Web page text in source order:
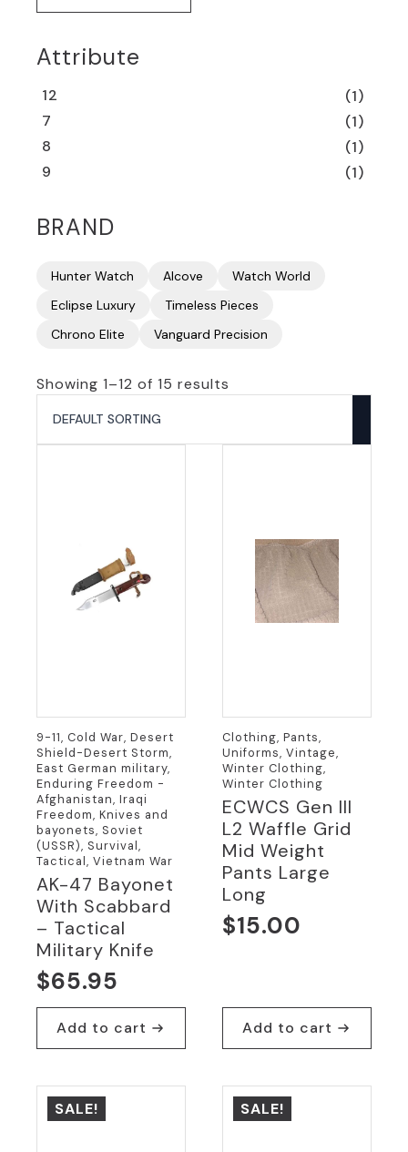
Attribute
12
(1)
7
(1)
8
(1)
9
(1)
BRAND
Hunter Watch Alcove
Watch World
Eclipse Luxury
Timeless Pieces
Chrono Elite
Vanguard Precision
Showing 1–12 of 15 results
9-11, Cold War, Desert
Shield-Desert Storm,
East German military,
Enduring Freedom -
Afghanistan, Iraqi
Freedom, Knives and
bayonets, Soviet
(USSR), Survival,
Tactical, Vietnam War
AK-47 Bayonet
With Scabbard
– Tactical
Military Knife
$65.95
Add to cart
Clothing, Pants,
Uniforms, Vintage,
Winter Clothing,
Winter Clothing
ECWCS Gen III
L2 Waffle Grid
Mid Weight
Pants Large
Long
$15.00
Add to cart
SALE! SALE!